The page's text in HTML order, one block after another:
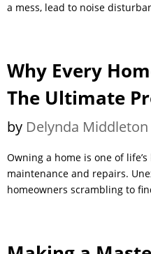
a mess, lead to noise
Why Every
The Ultimate
by Delynda Middleton
Owning a home is one of
maintenance and repairs.
homeowners scrambling to